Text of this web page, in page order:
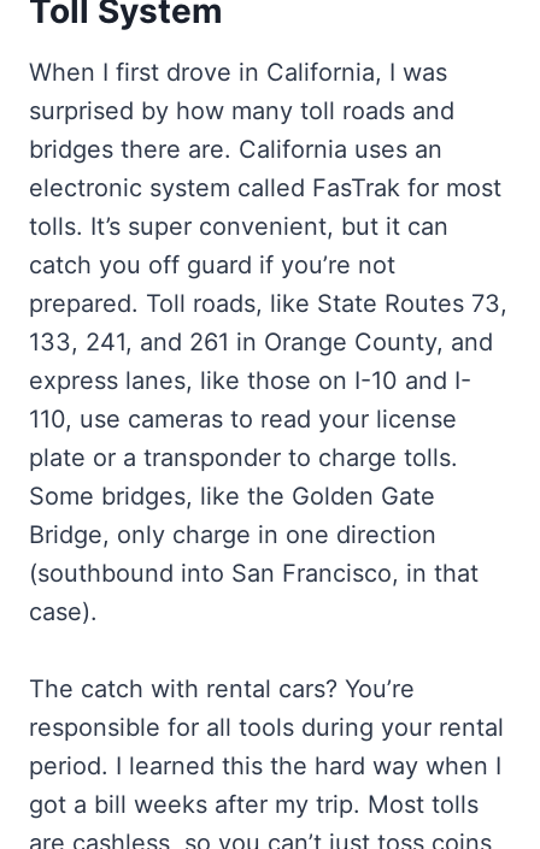
Toll System
When I first drove in California, I was
surprised by how many toll roads and
bridges there are. California uses an
electronic system called FasTrak for most
tolls. It’s super convenient, but it can
catch you off guard if you’re not
prepared. Toll roads, like State Routes 73,
133, 241, and 261 in Orange County, and
express lanes, like those on I-10 and I-
110, use cameras to read your license
plate or a transponder to charge tolls.
Some bridges, like the Golden Gate
Bridge, only charge in one direction
(southbound into San Francisco, in that
case).
The catch with rental cars? You’re
responsible for all tools during your rental
period. I learned this the hard way when I
got a bill weeks after my trip. Most tolls
are cashless, so you can’t just toss coins